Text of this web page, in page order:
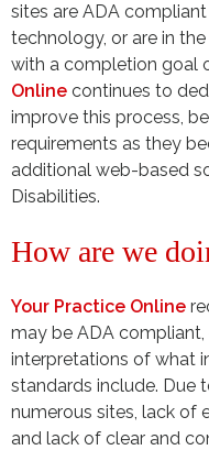
sites are ADA
technology, or are in
with a completion goal
Online continues to
improve this process,
requirements as they
additional web-based
Disabilities.
How are we
Your Practice Online
may be ADA
interpretations of what
standards include. Due
numerous sites, lack of
and lack of clear and